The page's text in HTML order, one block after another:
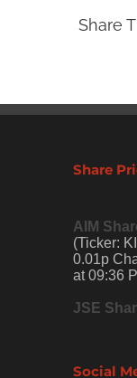
Share
Share
AIM
(Ticker:
0.01p
at 09:36
JSE
Social